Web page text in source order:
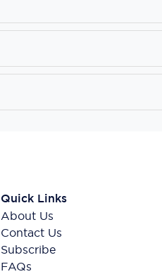
Quick Links
About Us
Contact Us
Subscribe
FAQs